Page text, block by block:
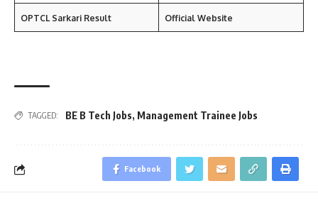
OPTCL Sarkari Result Official Website
TAGGED: BE B Tech Jobs, Management Trainee Jobs
Facebook